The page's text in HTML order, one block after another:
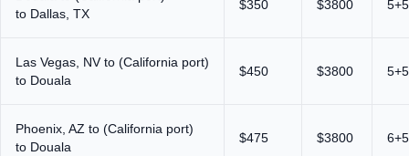
to Dallas, TX
$350 $3800
Las Vegas, NV to (California port)
to Douala
$450 $3800
Phoenix, AZ to (California port)
to Douala
$475 $3800